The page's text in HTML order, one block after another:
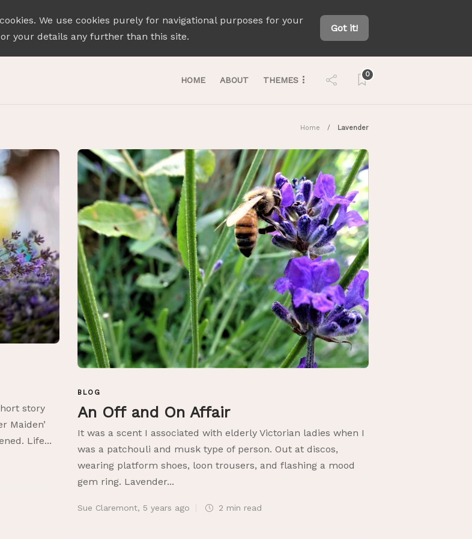
We use cookies purely for navigational purposes for your
your details any further than this site.
Got it!
HOME ABOUT THEMES
0
Home Lavender
story
Maiden’
Life...
BLOG
An Off and On Affair
It was a scent I associated with elderly Victorian ladies when I
was a patchouli and musk type of person. Out at discos,
wearing platform shoes, loon trousers, and flashing a mood
gem ring. Lavender...
Sue Claremont, 5 years ago 2 min read